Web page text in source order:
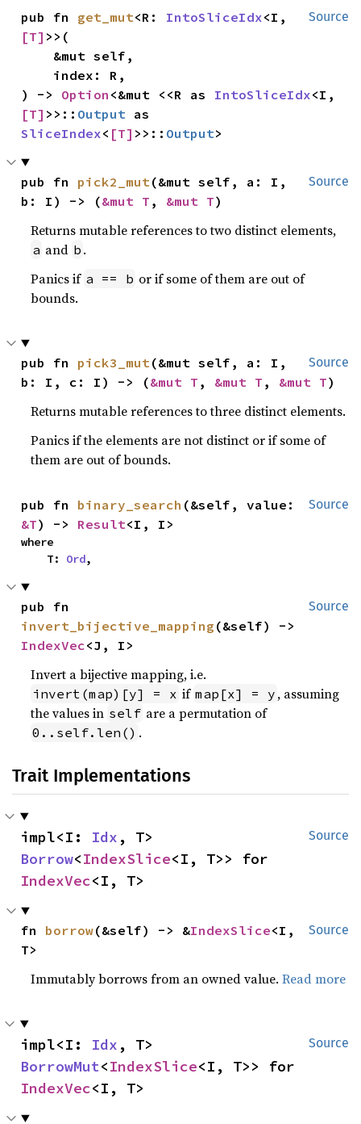
Source
pub fn get_mut<R: IntoSliceIdx
[T] >>(
) -> Option <&mut <<R as IntoSliceIdx
[T] >>:: Output
SliceIndex< [T] >>:: Output>
Source
pub fn pick2_mut (&mut self, a: I,
b: I) -> (&mut T , &mut T)
Returns mutable references to two distinct elements,
a and b .
Panics if a == b or if some of them are out of
bounds.
Source
pub fn pick3_mut (&mut self, a: I,
b: I, c: I) -> (&mut T , &mut T , &mut T)
Returns mutable references to three distinct elements.
Panics if the elements are not distinct or if some of
them are out of bounds.
Source
pub fn binary_search
&T) -> Result<I, I>
where
    T:
Ord,
Source
invert_bijective_mapping
IndexVec<J, I>
Invert a bijective mapping, i.e.
invert(map)[y] = x if map[x] = y , assuming
the values in self are a permutation of
0..self.len() .
Trait Implementations
Source
impl<I: Idx
Borrow<IndexSlice
IndexVec<I, T>
Source
fn borrow(&self) -> &IndexSlice<I,
T>
Immutably borrows from an owned value.Read more
Source
impl<I: Idx
BorrowMut<IndexSlice
IndexVec<I, T>